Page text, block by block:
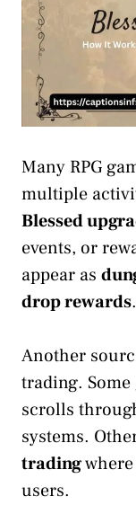
Many RPG
multiple
Blessed
events, or
appear as
drop rewards.
Another
trading.
scrolls
systems.
trading
users.